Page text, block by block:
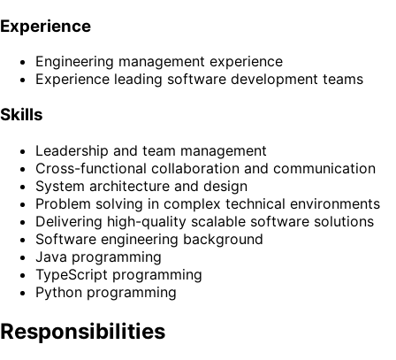
Experience
Engineering management experience
Experience leading software development teams
Skills
Leadership and team management
Cross-functional collaboration and communication
System architecture and design
Problem solving in complex technical environments
Delivering high-quality scalable software solutions
Software engineering background
Java programming
TypeScript programming
Python programming
Responsibilities